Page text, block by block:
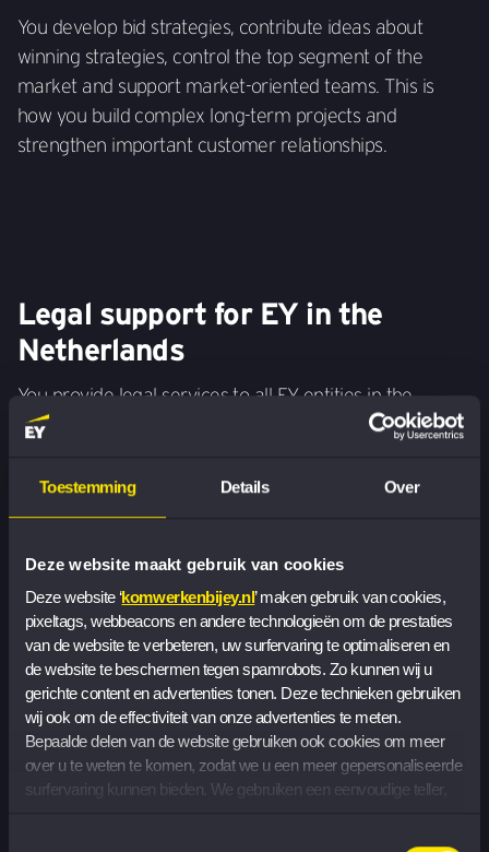
Toestemming Details Over
Deze website maakt gebruik van cookies
Deze website ‘komwerkenbijey.nl’ maken gebruik van cookies,
pixeltags, webbeacons en andere technologieën om de prestaties
van de website te verbeteren, uw surfervaring te optimaliseren en
de website te beschermen tegen spamrobots. Zo kunnen wij u
gerichte content en advertenties tonen. Deze technieken gebruiken
wij ook om de effectiviteit van onze advertenties te meten.
Bepaalde delen van de website gebruiken ook cookies om meer
over u te weten te komen, zodat we u een meer gepersonaliseerde
surfervaring kunnen bieden. We gebruiken een eenvoudige teller,
You develop bid strategies, contribute ideas about
winning strategies, control the top segment of the
market and support market-oriented teams. This is
how you build complex long-term projects and
strengthen important customer relationships.
Legal support for EY in the
Netherlands
You provide legal services to all EY entities in the
Netherlands and support governance and departments
employment law and supervisory legislation.
Sustainability and social impact
Within Corporate Responsibility, sustainable awareness,
climate action and social engagement are the core.
You provide organization and communication around
the EY Ripples initiatives, allowing colleagues to use